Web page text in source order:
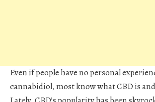
Even if people have no personal
cannabidiol, most know what CBD is